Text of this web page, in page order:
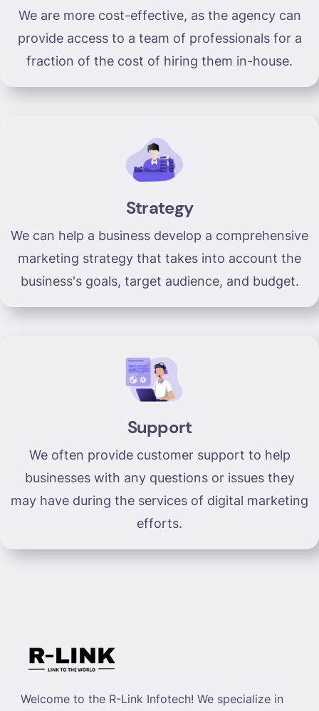
We are more cost-effective, as the agency can
provide access to a team of professionals for a
fraction of the cost of hiring them in-house.
Strategy
We can help a business develop a comprehensive
marketing strategy that takes into account the
business's goals, target audience, and budget.
Support
We often provide customer support to help
businesses with any questions or issues they
may have during the services of digital marketing
efforts.
Welcome to the R-Link Infotech! We specialize in